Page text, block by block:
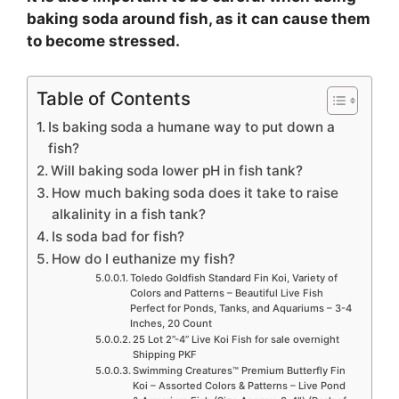
baking soda around fish, as it can cause them
to become stressed.
Table of Contents
Is baking soda a humane way to put down a
fish?
Will baking soda lower pH in fish tank?
How much baking soda does it take to raise
alkalinity in a fish tank?
Is soda bad for fish?
How do I euthanize my fish?
Toledo Goldfish Standard Fin Koi, Variety of
Colors and Patterns – Beautiful Live Fish
Perfect for Ponds, Tanks, and Aquariums – 3-4
Inches, 20 Count
25 Lot 2”-4” Live Koi Fish for sale overnight
Shipping PKF
Swimming Creatures™ Premium Butterfly Fin
Koi – Assorted Colors & Patterns – Live Pond